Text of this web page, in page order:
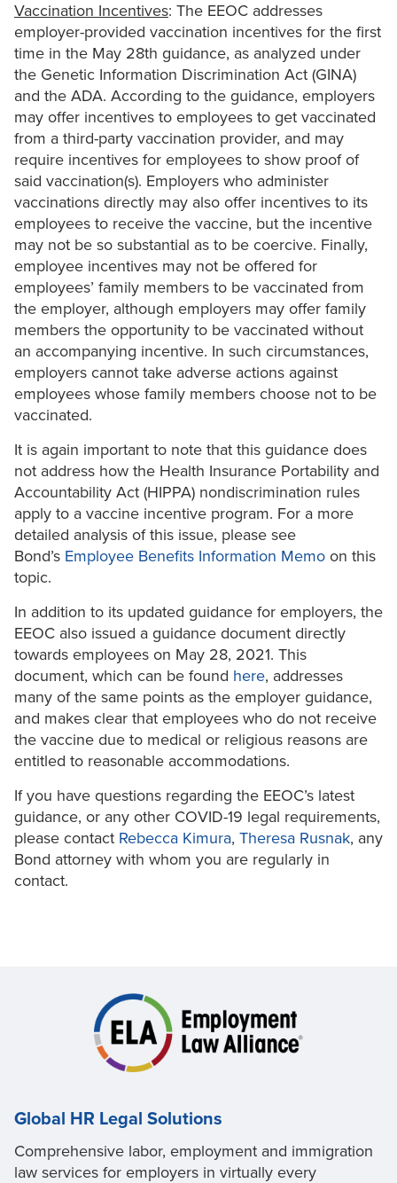
Vaccination Incentives: The EEOC addresses
employer-provided vaccination incentives for the first
time in the May 28th guidance, as analyzed under
the Genetic Information Discrimination Act (GINA)
and the ADA. According to the guidance, employers
may offer incentives to employees to get vaccinated
from a third-party vaccination provider, and may
require incentives for employees to show proof of
said vaccination(s). Employers who administer
vaccinations directly may also offer incentives to its
employees to receive the vaccine, but the incentive
may not be so substantial as to be coercive. Finally,
employee incentives may not be offered for
employees’ family members to be vaccinated from
the employer, although employers may offer family
members the opportunity to be vaccinated without
an accompanying incentive. In such circumstances,
employers cannot take adverse actions against
employees whose family members choose not to be
vaccinated.
It is again important to note that this guidance does
not address how the Health Insurance Portability and
Accountability Act (HIPPA) nondiscrimination rules
apply to a vaccine incentive program. For a more
detailed analysis of this issue, please see
Bond’s Employee Benefits Information Memo on this
topic.
In addition to its updated guidance for employers, the
EEOC also issued a guidance document directly
towards employees on May 28, 2021. This
document, which can be found here, addresses
many of the same points as the employer guidance,
and makes clear that employees who do not receive
the vaccine due to medical or religious reasons are
entitled to reasonable accommodations.
If you have questions regarding the EEOC’s latest
guidance, or any other COVID-19 legal requirements,
please contact Rebecca Kimura, Theresa Rusnak, any
Bond attorney with whom you are regularly in
contact.
Global HR Legal Solutions
Comprehensive labor, employment and immigration
law services for employers in virtually every